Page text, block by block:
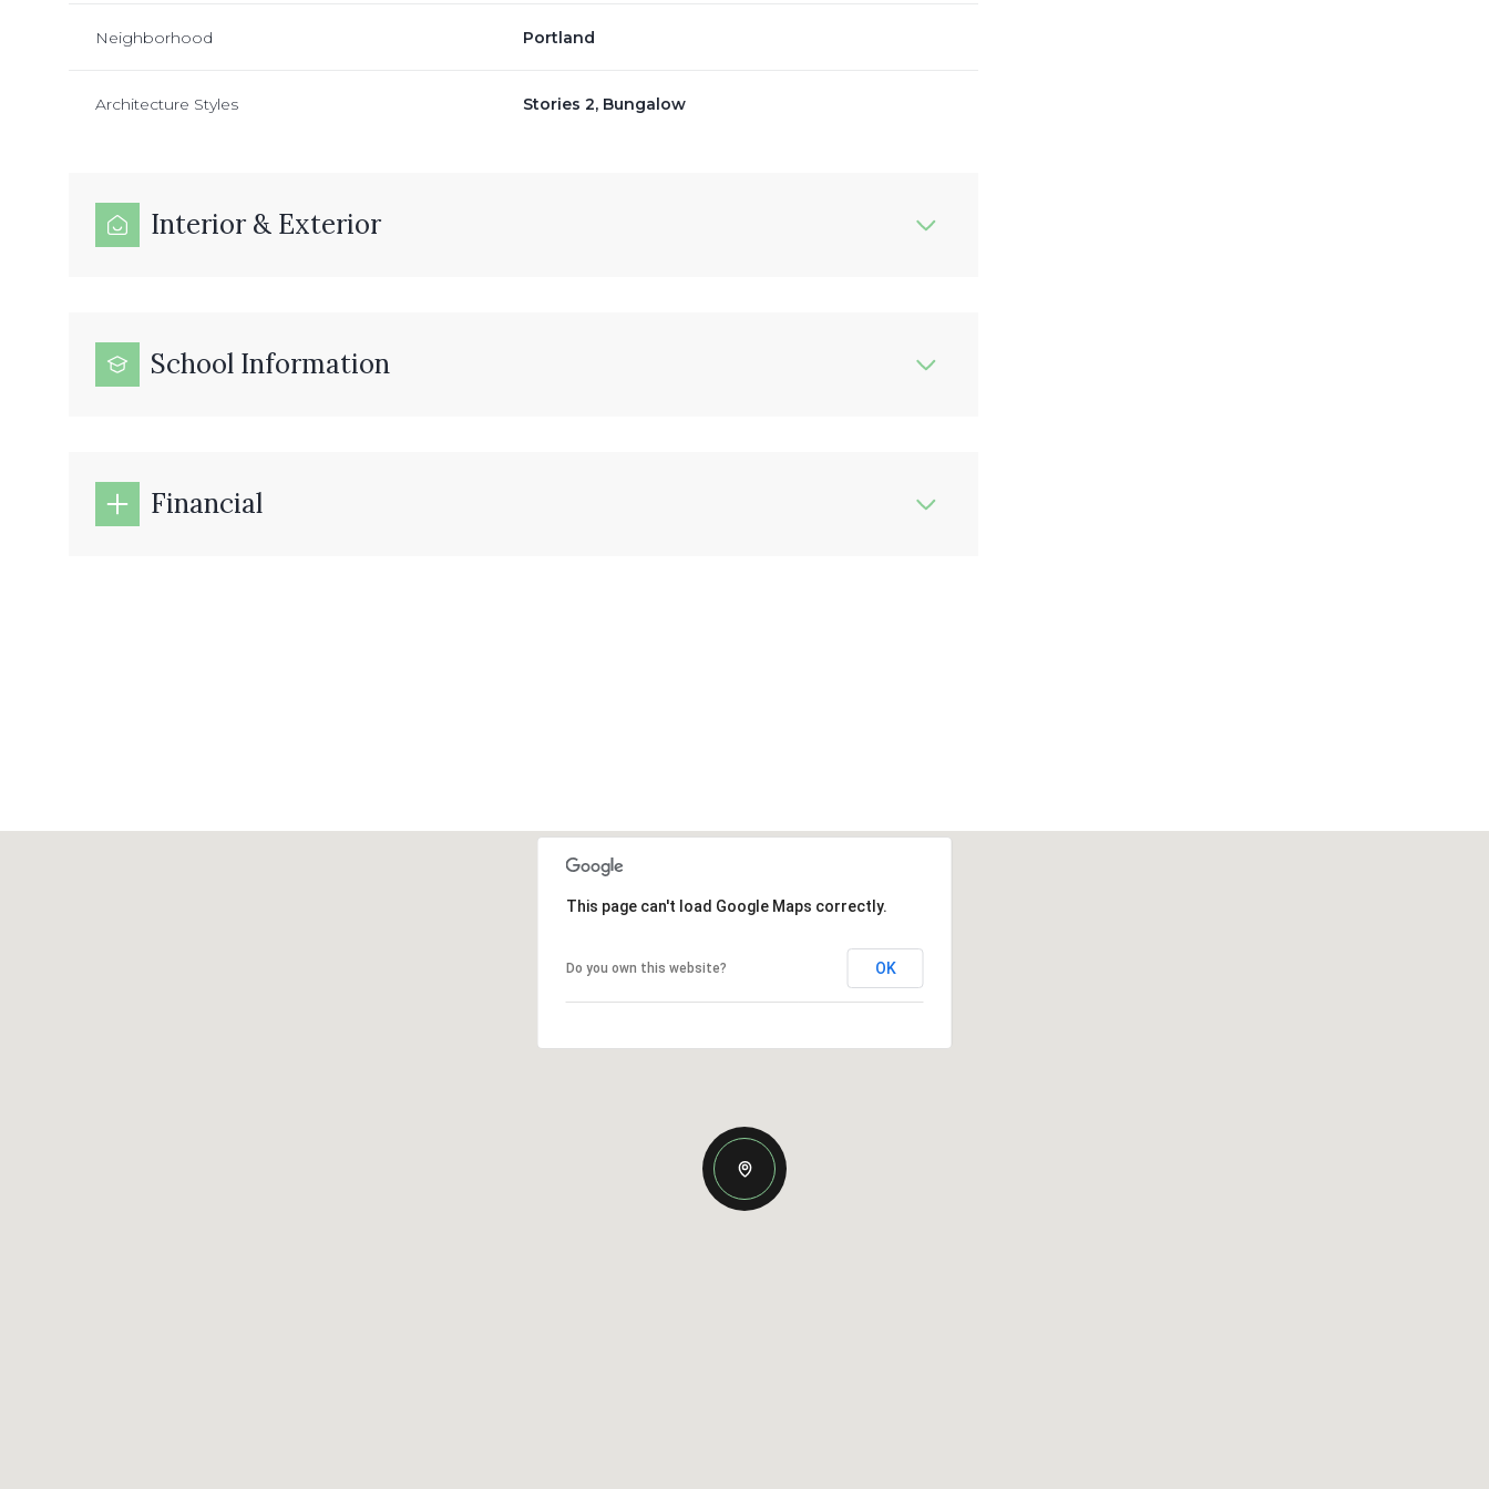
Neighborhood Portland
Architecture Styles Stories 2, Bungalow
Interior & Exterior
School Information
Financial
This page can't load Google Maps correctly.
Do you own this website? OK